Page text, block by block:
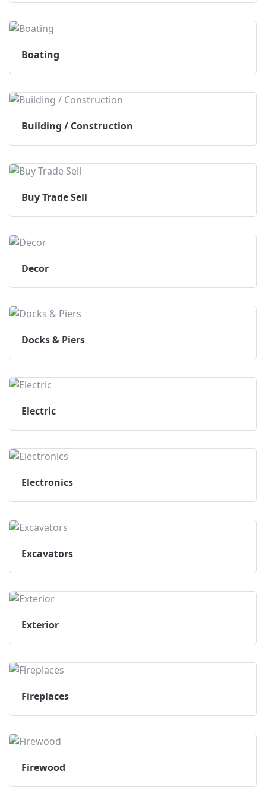
Boating
Building / Construction
Buy Trade Sell
Decor
Docks & Piers
Electric
Electronics
Excavators
Exterior
Fireplaces
Firewood